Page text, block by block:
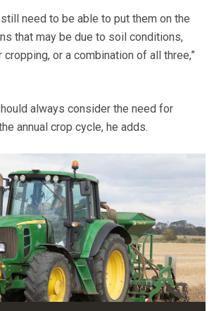
need to be able to put them on the
that may be due to soil conditions,
or a combination of all three,”
always consider the need for
annual crop cycle, he adds.